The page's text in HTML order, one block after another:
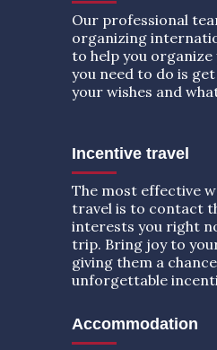
Our professional
organizing
to help you
you need to do is
your wishes and
Incentive travel
The most effective
travel is to contact
interests you right
trip. Bring joy to
giving them a
unforgettable
Accommodation